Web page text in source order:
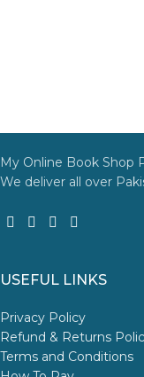
My Online Book Shop
We deliver all over
USEFUL LINKS
Privacy Policy
Refund & Returns
Terms and Conditions